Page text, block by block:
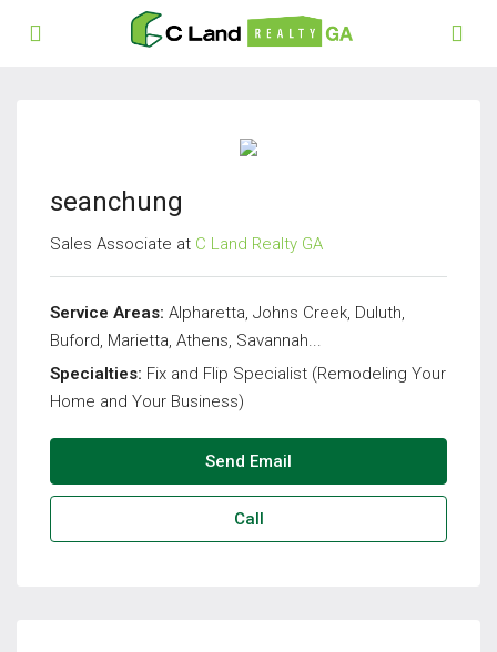
seanchung
Sales Associate at C Land Realty GA
Service Areas: Alpharetta, Johns Creek, Duluth,
Buford, Marietta, Athens, Savannah...
Specialties: Fix and Flip Specialist (Remodeling Your
Home and Your Business)
Send Email
Call